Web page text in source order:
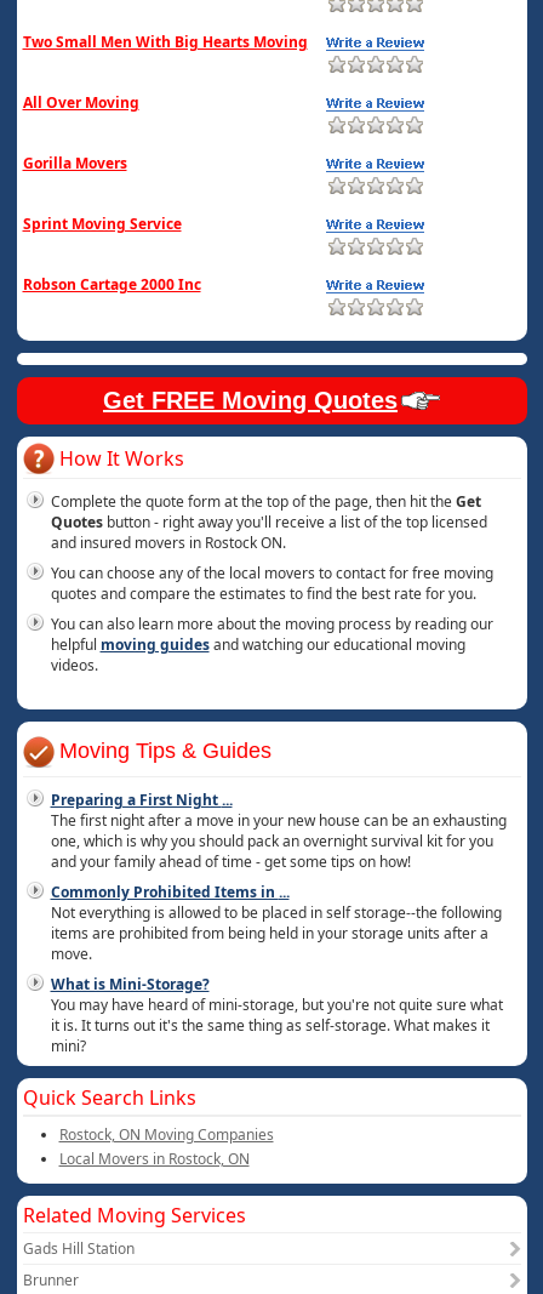
Two Small Men With Big Hearts Moving
All Over Moving
Gorilla Movers
Sprint Moving Service
Robson Cartage 2000 Inc
Get FREE Moving Quotes
How It Works
Complete the quote form at the top of the page, then hit theGet
Quotesbutton - right away you'll receive a list of the top licensed
and insured movers in Rostock ON.
You can choose any of the local movers to contact for free moving
quotes and compare the estimates to find the best rate for you.
You can also learn more about the moving process by reading our
helpful moving guidesand watching our educational moving
videos.
Moving Tips & Guides
Preparing a First Night...
The first night after a move in your new house can be an exhausting
one, which is why you should pack an overnight survival kit for you
and your family ahead of time - get some tips on how!
Commonly Prohibited Items in ...
Not everything is allowed to be placed in self storage--the following
items are prohibited from being held in your storage units after a
move.
What is Mini-Storage?
You may have heard of mini-storage, but you're not quite sure what
it is. It turns out it's the same thing as self-storage. What makes it
mini?
Quick Search Links
Rostock, ON Moving Companies
Local Movers in Rostock, ON
Related Moving Services
Gads Hill Station
Brunner